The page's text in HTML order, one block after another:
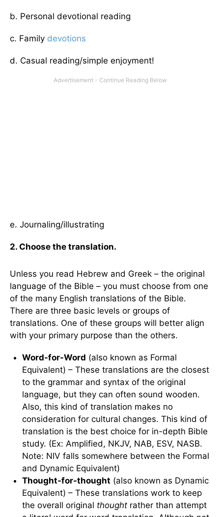
b. Personal devotional reading
c. Family devotions
d. Casual reading/simple enjoyment!
e. Journaling/illustrating
2. Choose the translation.
Unless you read Hebrew and Greek – the original
language of the Bible – you must choose from one
of the many English translations of the Bible.
There are three basic levels or groups of
translations. One of these groups will better align
with your primary purpose than the others.
Word-for-Word (also known as Formal
Equivalent) – These translations are the closest
to the grammar and syntax of the original
language, but they can often sound wooden.
Also, this kind of translation makes no
consideration for cultural changes. This kind of
translation is the best choice for in-depth Bible
study. (Ex: Amplified, NKJV, NAB, ESV, NASB.
Note: NIV falls somewhere between the Formal
and Dynamic Equivalent)
Thought-for-thought (also known as Dynamic
Equivalent) – These translations work to keep
the overall original thought rather than attempt